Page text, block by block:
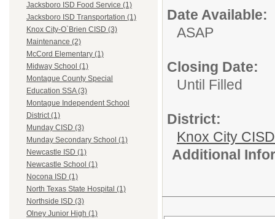
Jacksboro ISD Food Service (1)
Jacksboro ISD Transportation (1)
Knox City-O`Brien CISD (3)
Maintenance (2)
McCord Elementary (1)
Midway School (1)
Montague County Special
Education SSA (3)
Montague Independent School
District (1)
Munday CISD (3)
Munday Secondary School (1)
Newcastle ISD (1)
Newcastle School (1)
Nocona ISD (1)
North Texas State Hospital (1)
Northside ISD (3)
Olney Junior High (1)
Date Available:
ASAP
Closing Date:
Until Filled
District:
Knox City CISD
Additional